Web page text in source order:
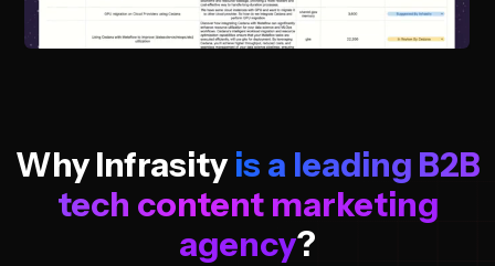
Why Infrasityis a leading B2B
tech content marketing
agency?